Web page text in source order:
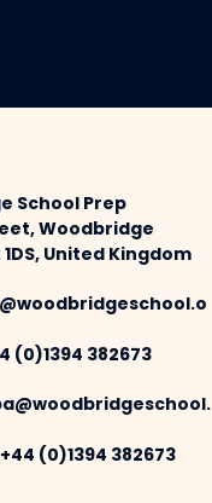
School Prep
Woodbridge
1DS, United Kingdom
(0)1394 382673
+44 (0)1394 382673